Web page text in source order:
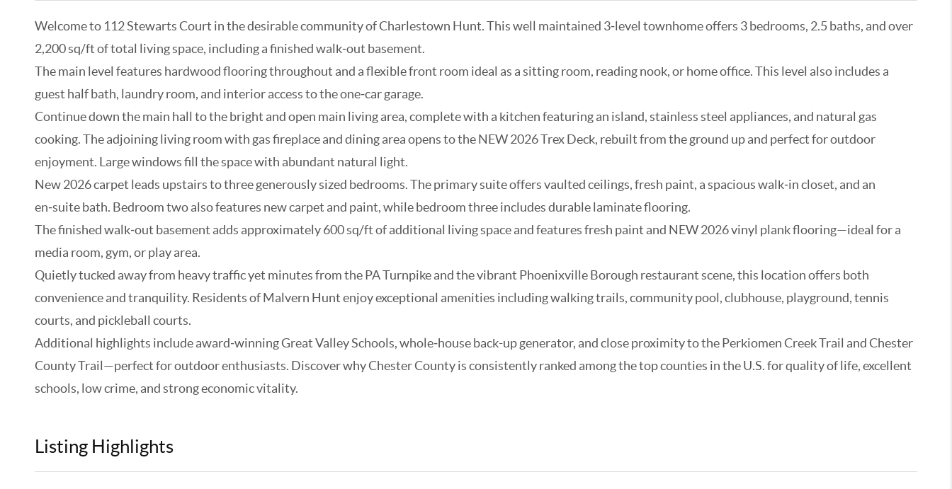
Welcome to 112 Stewarts Court in the desirable community of Charlestown Hunt. This well maintained 3‑level townhome offers 3 bedrooms, 2.5 baths, and over
2,200 sq/ft of total living space, including a finished walk‑out basement.
The main level features hardwood flooring throughout and a flexible front room ideal as a sitting room, reading nook, or home office. This level also includes a
guest half bath, laundry room, and interior access to the one‑car garage.
Continue down the main hall to the bright and open main living area, complete with a kitchen featuring an island, stainless steel appliances, and natural gas
cooking. The adjoining living room with gas fireplace and dining area opens to the NEW 2026 Trex Deck, rebuilt from the ground up and perfect for outdoor
enjoyment. Large windows fill the space with abundant natural light.
New 2026 carpet leads upstairs to three generously sized bedrooms. The primary suite offers vaulted ceilings, fresh paint, a spacious walk‑in closet, and an
en‑suite bath. Bedroom two also features new carpet and paint, while bedroom three includes durable laminate flooring.
The finished walk‑out basement adds approximately 600 sq/ft of additional living space and features fresh paint and NEW 2026 vinyl plank flooring—ideal for a
media room, gym, or play area.
Quietly tucked away from heavy traffic yet minutes from the PA Turnpike and the vibrant Phoenixville Borough restaurant scene, this location offers both
convenience and tranquility. Residents of Malvern Hunt enjoy exceptional amenities including walking trails, community pool, clubhouse, playground, tennis
courts, and pickleball courts.
Additional highlights include award‑winning Great Valley Schools, whole‑house back-up generator, and close proximity to the Perkiomen Creek Trail and Chester
County Trail—perfect for outdoor enthusiasts. Discover why Chester County is consistently ranked among the top counties in the U.S. for quality of life, excellent
schools, low crime, and strong economic vitality.
Listing Highlights